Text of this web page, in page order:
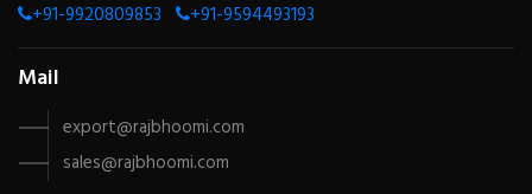
+91-9920809853 +91-9594493193
Mail
export@rajbhoomi.com
sales@rajbhoomi.com